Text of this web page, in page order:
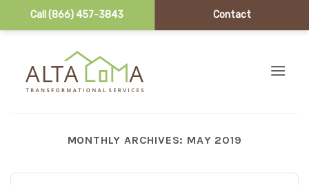
Call (866) 457-3843 Contact
MONTHLY ARCHIVES: MAY 2019